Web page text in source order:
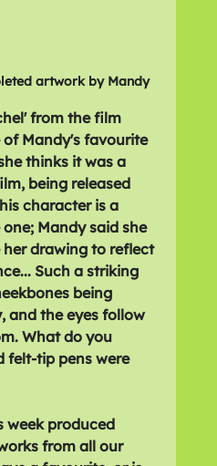
artwork by Mandy
from the film
of Mandy's favourite
thinks it was a
being released
character is a
Mandy said she
drawing to reflect
Such a striking
being
and the eyes follow
What do you
felt-tip pens were
week produced
from all our